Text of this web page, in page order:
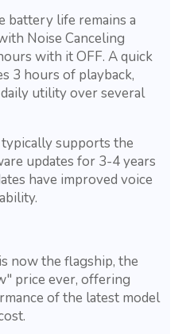
battery life remains a
Noise Canceling
with it OFF. A quick
3 hours of playback,
utility over several
supports the
updates for 3-4 years
have improved voice
now the flagship, the
price ever, offering
of the latest model